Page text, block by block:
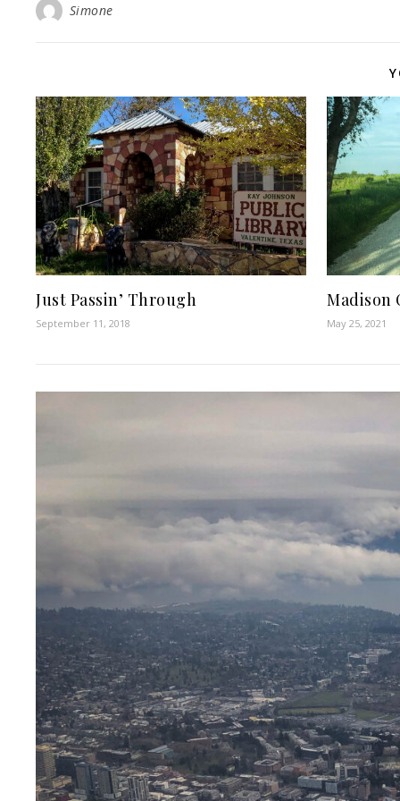
Simone
Just Passin’ Through
September 11, 2018
Madison
May 25, 2021